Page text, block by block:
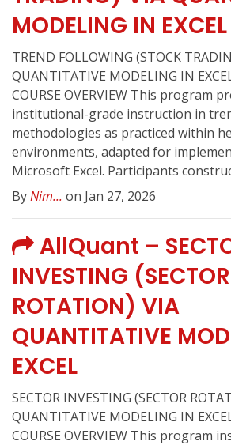
MODELING IN EXCEL
TREND FOLLOWING (STOCK
QUANTITATIVE MODELING IN
COURSE OVERVIEW This program
institutional-grade instruction in
methodologies as practiced within
environments, adapted for
Microsoft Excel. Participants
ByNim... on Jan 27, 2026
AllQuant –
INVESTING (SECTOR
ROTATION) VIA
QUANTITATIVE
EXCEL
SECTOR INVESTING (SECTOR
QUANTITATIVE MODELING IN
COURSE OVERVIEW This program